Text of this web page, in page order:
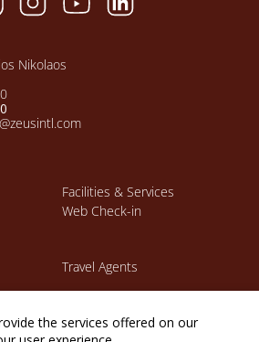
Nikolaos
Facilities & Services
Web Check-in
Travel Agents
the services offered on our